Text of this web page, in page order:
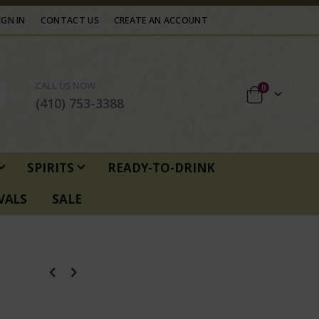
IN CONTACT US CREATE AN ACCOUNT
CALL US NOW
(410) 753-3388
0items
SPIRITS
READY-TO-DRINK
SALE